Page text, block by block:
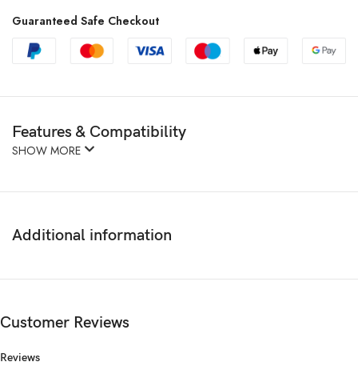
Guaranteed Safe Checkout
Features & Compatibility
SHOW MORE
Additional information
Customer Reviews
Reviews